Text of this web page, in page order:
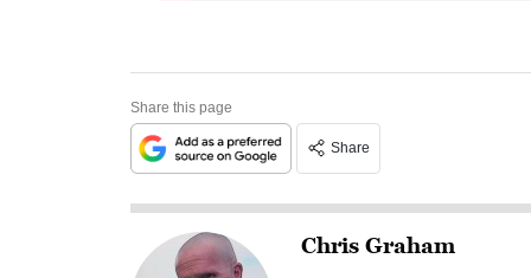
Share this page
Share
Chris Graham